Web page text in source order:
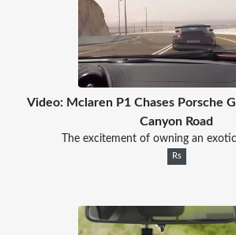
Video: Mclaren P1 Chases Porsche
Canyon Road
The excitement of owning an
Rs